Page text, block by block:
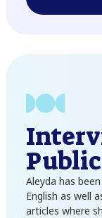
Aleyda has
English as well
articles where